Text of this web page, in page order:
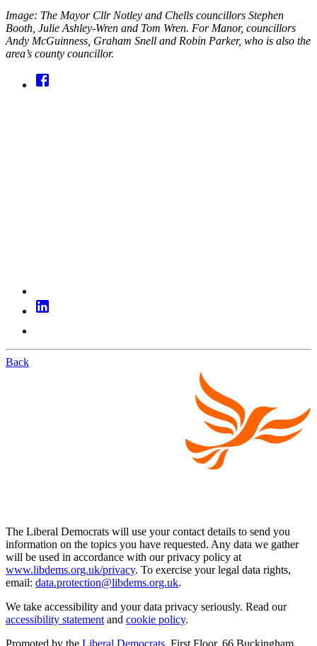
Image: The Mayor Cllr Notley and Chells councillors Stephen
Booth, Julie Ashley-Wren and Tom Wren. For Manor, councillors
Andy McGuinness, Graham Snell and Robin Parker, who is also the
area’s county councillor.
Back
The Liberal Democrats will use your contact details to send you
information on the topics you have requested. Any data we gather
will be used in accordance with our privacy policy at
www.libdems.org.uk/privacy. To exercise your legal data rights,
email: data.protection@libdems.org.uk.
We take accessibility and your data privacy seriously. Read our
accessibility statement and cookie policy.
Promoted by the Liberal Democrats , First Floor, 66 Buckingham